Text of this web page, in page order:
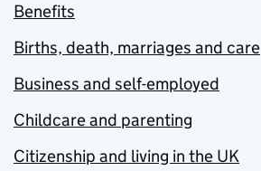
Benefits
Births, death, marriages and care
Business and self-employed
Childcare and parenting
Citizenship and living in the UK